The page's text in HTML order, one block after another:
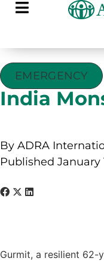
EMERGENCY
India
By ADRA
Published January
Gurmit, a resilient 62-